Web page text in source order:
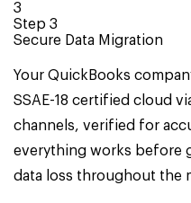
3
Step 3
Secure Data Migration
Your QuickBooks
SSAE-18 certified cloud
channels, verified for
everything works before
data loss throughout the